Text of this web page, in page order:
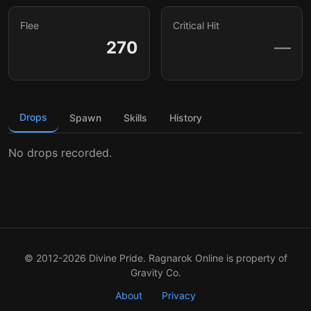
Flee
270
Critical Hit
—
Drops Spawn Skills History
No drops recorded.
© 2012-2026 Divine Pride. Ragnarok Online is property of
Gravity Co.
About
Privacy